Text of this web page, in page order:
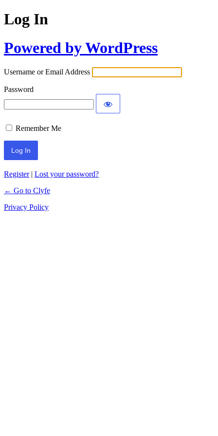
Log In
Powered by WordPress
Username or Email Address
Password
Remember Me
Register| Lost your password?
← Go to Clyfe
Privacy Policy